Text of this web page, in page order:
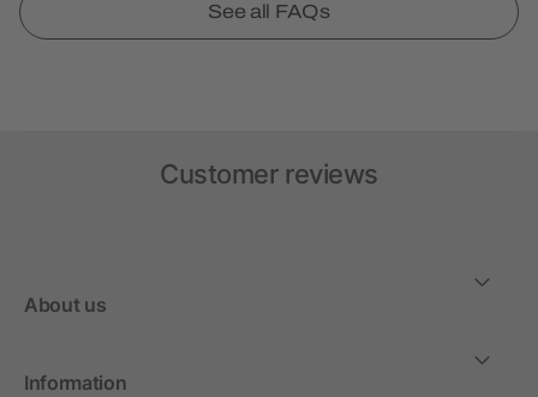
See all FAQs
Customer reviews
About us
Information